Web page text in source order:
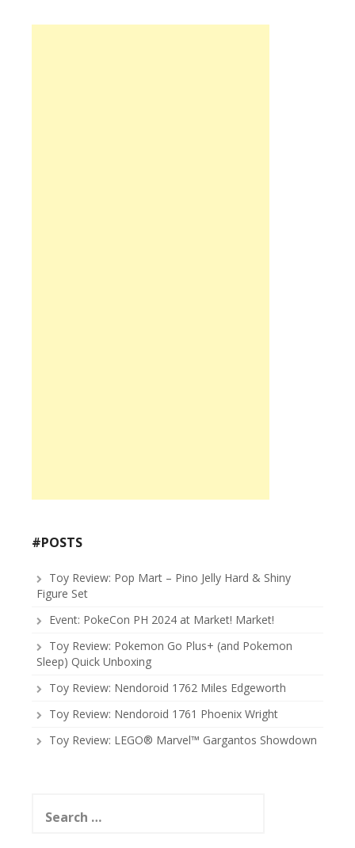
#POSTS
Toy Review: Pop Mart – Pino Jelly Hard & Shiny
Figure Set
Event: PokeCon PH 2024 at Market! Market!
Toy Review: Pokemon Go Plus+ (and Pokemon
Sleep) Quick Unboxing
Toy Review: Nendoroid 1762 Miles Edgeworth
Toy Review: Nendoroid 1761 Phoenix Wright
Toy Review: LEGO® Marvel™ Gargantos Showdown
for: